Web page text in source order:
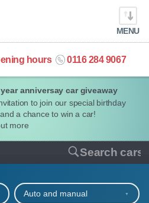
anniversay car giveaway
to join our special birthday
a chance to win a car!
more
MENU
hours 0116 284 9067
Search cars
cars
Auto and manual